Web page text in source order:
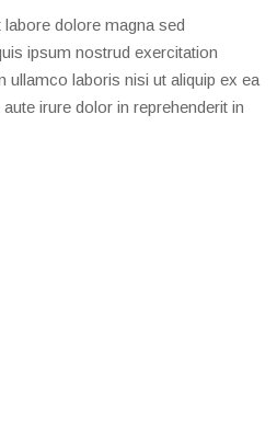
dolore magna sed
ipsum nostrud exercitation
ullamco laboris nisi ut aliquip ex ea
irure dolor in reprehenderit in